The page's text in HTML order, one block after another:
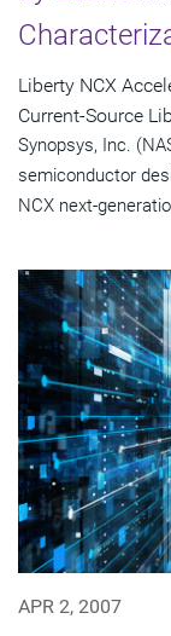
Liberty NCX
Current-Source
Synopsys, Inc.
semiconductor
NCX next-
APR 2, 2007